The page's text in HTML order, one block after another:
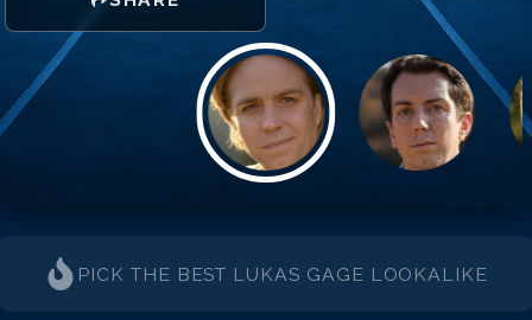
PICK THE BEST LUKAS GAGE LOOKALIKE